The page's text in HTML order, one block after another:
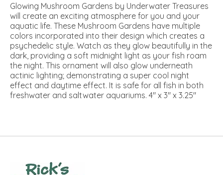
Glowing Mushroom Gardens by Underwater Treasures
will create an exciting atmosphere for you and your
aquatic life. These Mushroom Gardens have multiple
colors incorporated into their design which creates a
psychedelic style. Watch as they glow beautifully in the
dark, providing a soft midnight light as your fish roam
the night. This ornament will also glow underneath
actinic lighting; demonstrating a super cool night
effect and daytime effect. It is safe for all fish in both
freshwater and saltwater aquariums. 4" x 3" x 3.25"